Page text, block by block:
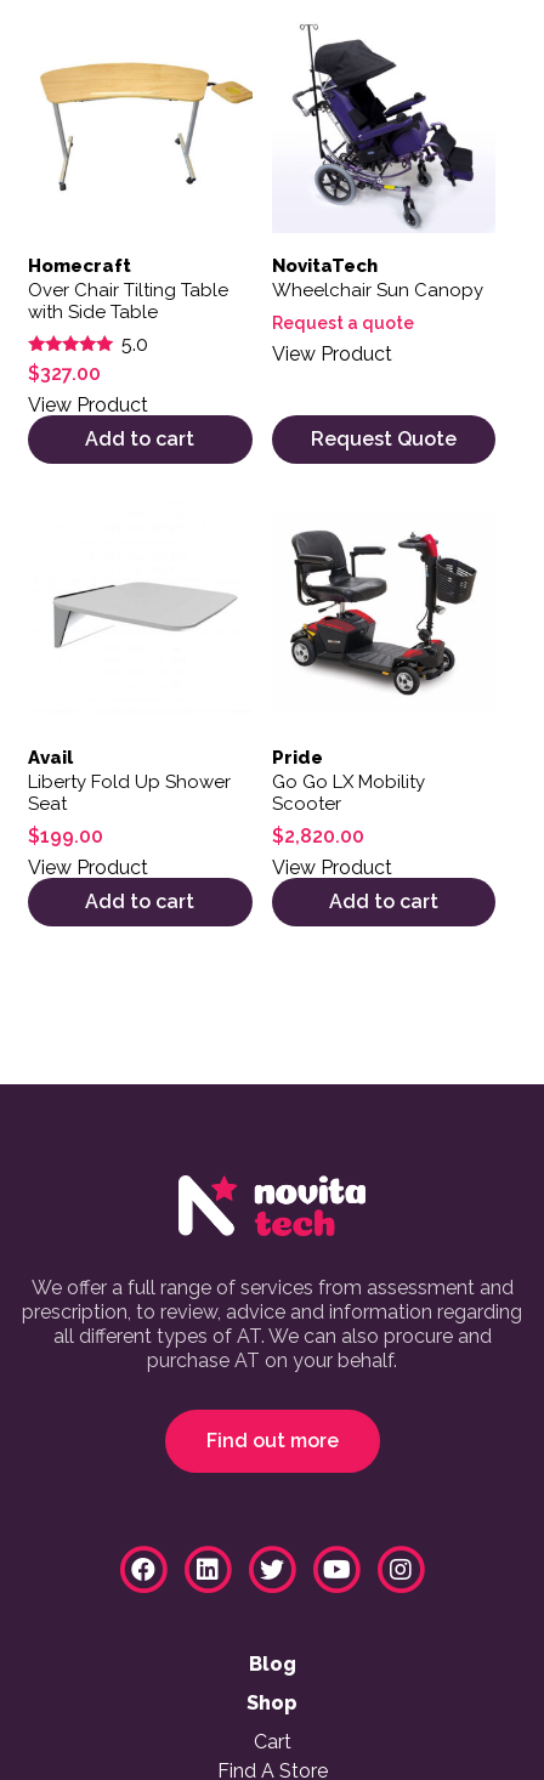
Homecraft
Over Chair Tilting Table
with Side Table
Rated
5.00
out of 5
5.0
$327.00
View Product
Add to cart
NovitaTech
Wheelchair Sun Canopy
Request a quote
View Product
Request Quote
Avail
Liberty Fold Up Shower
Seat
$199.00
View Product
Add to cart
Pride
Go Go LX Mobility
Scooter
$2,820.00
View Product
Add to cart
We offer a full range of services from assessment and
prescription, to review, advice and information regarding
all different types of AT. We can also procure and
purchase AT on your behalf.
Find out more
Blog
Shop
Cart
Find A Store